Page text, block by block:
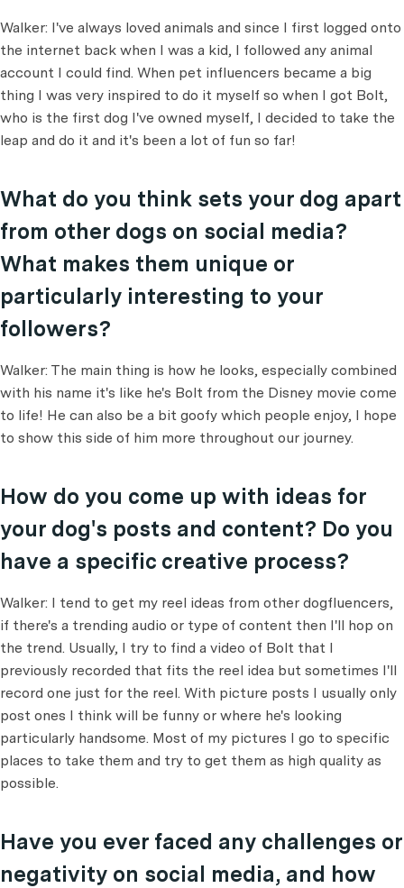
Walker: I've always loved animals and since I first logged onto
the internet back when I was a kid, I followed any animal
account I could find. When pet influencers became a big
thing I was very inspired to do it myself so when I got Bolt,
who is the first dog I've owned myself, I decided to take the
leap and do it and it's been a lot of fun so far!
What do you think sets your dog apart
from other dogs on social media?
What makes them unique or
particularly interesting to your
followers?
Walker: The main thing is how he looks, especially combined
with his name it's like he's Bolt from the Disney movie come
to life! He can also be a bit goofy which people enjoy, I hope
to show this side of him more throughout our journey.
How do you come up with ideas for
your dog's posts and content? Do you
have a specific creative process?
Walker: I tend to get my reel ideas from other dogfluencers,
if there's a trending audio or type of content then I'll hop on
the trend. Usually, I try to find a video of Bolt that I
previously recorded that fits the reel idea but sometimes I'll
record one just for the reel. With picture posts I usually only
post ones I think will be funny or where he's looking
particularly handsome. Most of my pictures I go to specific
places to take them and try to get them as high quality as
possible.
Have you ever faced any challenges or
negativity on social media, and how